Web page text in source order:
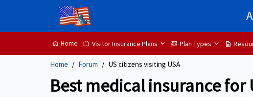
home Home Work Visitor Insurance Plans balance Plan Types description
Home Forum US citizens visiting USA
Best medical insurance for